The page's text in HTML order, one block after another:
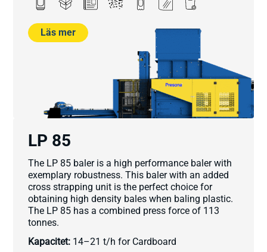
Läs mer
LP 85
The LP 85 baler is a high performance baler with
exemplary robustness. This baler with an added
cross strapping unit is the perfect choice for
obtaining high density bales when baling plastic.
The LP 85 has a combined press force of 113
tonnes.
Kapacitet: 14–21 t/h for Cardboard